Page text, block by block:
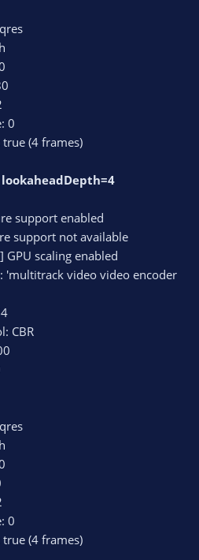
0
(4 frames)
lookaheadDepth=4
support enabled
support not available
scaling enabled
'multitrack video video encoder
CBR
0
(4 frames)